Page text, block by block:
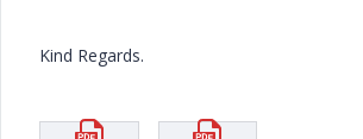
Kind Regards.